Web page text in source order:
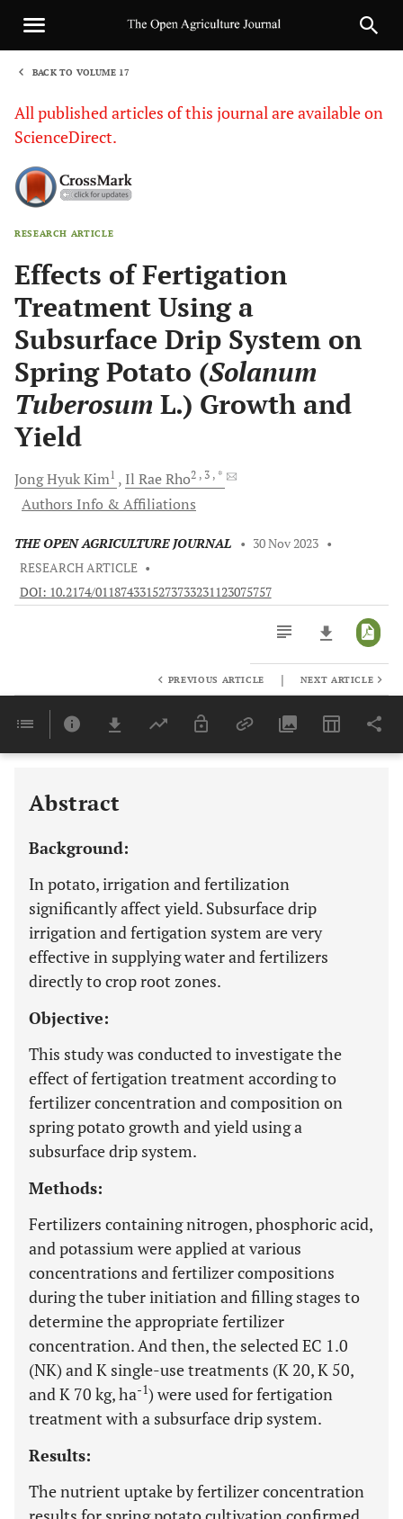
BACK TO VOLUME 17
All published articles of this journal are available on
ScienceDirect.
RESEARCH ARTICLE
Effects of Fertigation
Treatment Using a
Subsurface Drip System on
Spring Potato (Solanum
Tuberosum L.) Growth and
Yield
Jong HyukKim1 Il RaeRho2 , 3 , *
Authors Info & Affiliations
THE OPEN AGRICULTURE JOURNAL • 30 Nov 2023 •
RESEARCH ARTICLE •
DOI: 10.2174/0118743315273733231123075757
Last 6 Months 11,803
PREVIOUS ARTICLE | NEXT ARTICLE
Abstract
Background:
In potato, irrigation and fertilization
significantly affect yield. Subsurface drip
irrigation and fertigation system are very
effective in supplying water and fertilizers
directly to crop root zones.
Objective:
This study was conducted to investigate the
effect of fertigation treatment according to
fertilizer concentration and composition on
spring potato growth and yield using a
subsurface drip system.
Methods:
Fertilizers containing nitrogen, phosphoric acid,
and potassium were applied at various
concentrations and fertilizer compositions
during the tuber initiation and filling stages to
determine the appropriate fertilizer
concentration. And then, the selected EC 1.0
(NK) and K single-use treatments (K 20, K 50,
and K 70 kg, ha-1) were used for fertigation
treatment with a subsurface drip system.
Results:
The nutrient uptake by fertilizer concentration